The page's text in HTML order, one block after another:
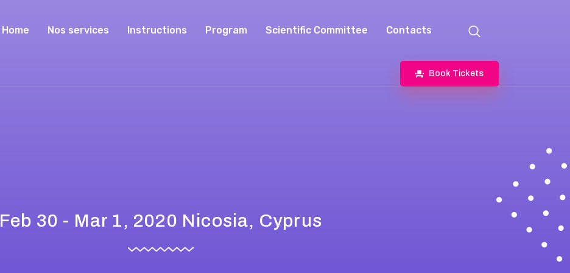
Home Nos services Instructions Program Scientific Committee Contacts
Book Tickets
Feb 30 - Mar 1, 2020 Nicosia, Cyprus